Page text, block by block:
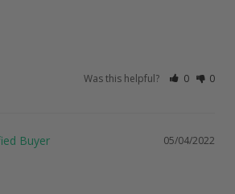
Was this helpful? 0 0
05/04/2022